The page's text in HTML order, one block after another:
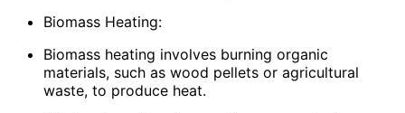
Biomass Heating:
Biomass heating involves burning organic
materials, such as wood pellets or agricultural
waste, to produce heat.